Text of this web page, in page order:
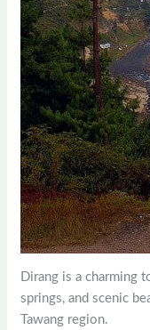
Dirang is a charming
springs, and scenic
Tawang region.